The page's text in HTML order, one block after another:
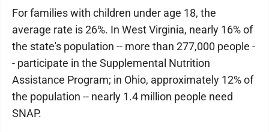
For families with children under age 18, the
average rate is 26%. In West Virginia, nearly 16% of
the state's population -- more than 277,000 people -
- participate in the Supplemental Nutrition
Assistance Program; in Ohio, approximately 12% of
the population -- nearly 1.4 million people need
SNAP.